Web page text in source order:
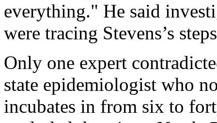
everything." He said
were tracing Stevens’s
Only one expert
state epidemiologist who
incubates in from six to